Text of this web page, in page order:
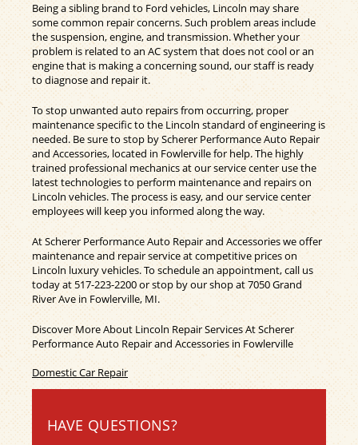
Being a sibling brand to Ford vehicles, Lincoln may share
some common repair concerns. Such problem areas include
the suspension, engine, and transmission. Whether your
problem is related to an AC system that does not cool or an
engine that is making a concerning sound, our staff is ready
to diagnose and repair it.
To stop unwanted auto repairs from occurring, proper
maintenance specific to the Lincoln standard of engineering is
needed. Be sure to stop by Scherer Performance Auto Repair
and Accessories, located in Fowlerville for help. The highly
trained professional mechanics at our service center use the
latest technologies to perform maintenance and repairs on
Lincoln vehicles. The process is easy, and our service center
employees will keep you informed along the way.
At Scherer Performance Auto Repair and Accessories we offer
maintenance and repair service at competitive prices on
Lincoln luxury vehicles. To schedule an appointment, call us
today at 517-223-2200or stop by our shop at 7050 Grand
River Ave in Fowlerville, MI.
Discover More About Lincoln Repair Services At Scherer
Performance Auto Repair and Accessories in Fowlerville
Domestic Car Repair
HAVE QUESTIONS?